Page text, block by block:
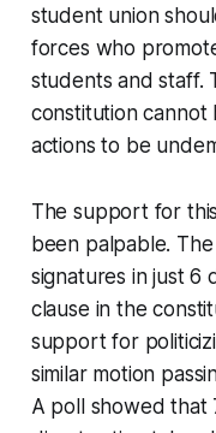
student union
forces who
students and staff.
constitution cannot
actions to be
The support for
been palpable.
signatures in just 6
clause in the
support for
similar motion
A poll showed that